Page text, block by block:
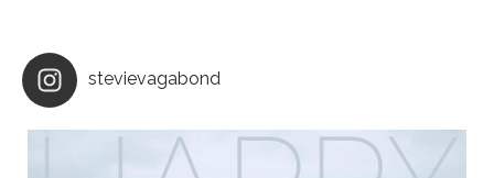
stevievagabond